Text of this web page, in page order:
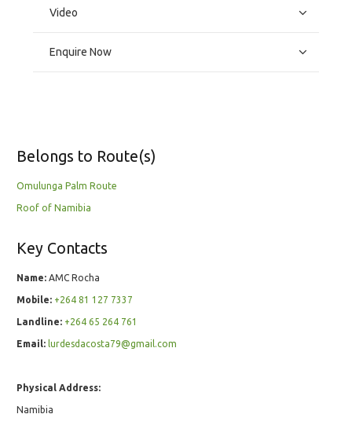
Video
Enquire Now
Belongs to Route(s)
Omulunga Palm Route
Roof of Namibia
Key Contacts
Name: AMC Rocha
Mobile: +264 81 127 7337
Landline: +264 65 264 761
Email: lurdesdacosta79@gmail.com
Physical Address:
Namibia